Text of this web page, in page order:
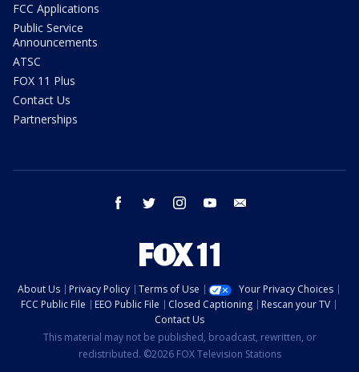
FCC Applications
Public Service
Announcements
ATSC
FOX 11 Plus
Contact Us
Partnerships
facebook twitter instagram youtube
About Us Privacy Policy Terms of Use
Your Privacy Choices
FCC Public File
EEO Public File Closed Captioning
Rescan your TV
Contact Us
This material may not be published, broadcast, rewritten, or
redistributed. ©2026 FOX Television Stations